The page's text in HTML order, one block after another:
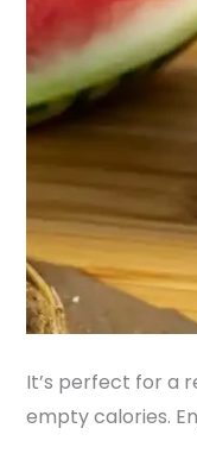
It’s perfect for a
empty calories.